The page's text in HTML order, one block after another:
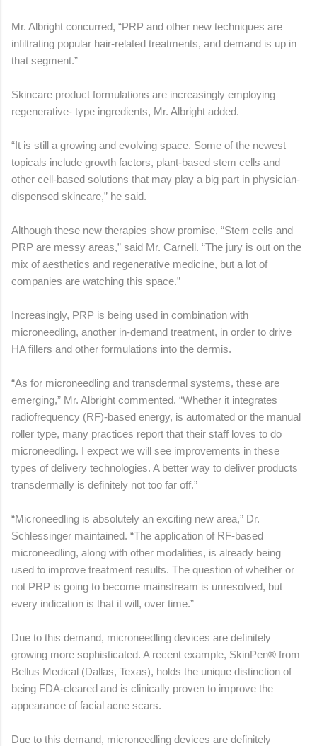
Mr. Albright concurred, “PRP and other new techniques are
infiltrating popular hair-related treatments, and demand is up in
that segment.”
Skincare product formulations are increasingly employing
regenerative- type ingredients, Mr. Albright added.
“It is still a growing and evolving space. Some of the newest
topicals include growth factors, plant-based stem cells and
other cell-based solutions that may play a big part in physician-
dispensed skincare,” he said.
Although these new therapies show promise, “Stem cells and
PRP are messy areas,” said Mr. Carnell. “The jury is out on the
mix of aesthetics and regenerative medicine, but a lot of
companies are watching this space.”
Increasingly, PRP is being used in combination with
microneedling, another in-demand treatment, in order to drive
HA fillers and other formulations into the dermis.
“As for microneedling and transdermal systems, these are
emerging,” Mr. Albright commented. “Whether it integrates
radiofrequency (RF)-based energy, is automated or the manual
roller type, many practices report that their staff loves to do
microneedling. I expect we will see improvements in these
types of delivery technologies. A better way to deliver products
transdermally is definitely not too far off.”
“Microneedling is absolutely an exciting new area,” Dr.
Schlessinger maintained. “The application of RF-based
microneedling, along with other modalities, is already being
used to improve treatment results. The question of whether or
not PRP is going to become mainstream is unresolved, but
every indication is that it will, over time.”
Due to this demand, microneedling devices are definitely
growing more sophisticated. A recent example, SkinPen® from
Bellus Medical (Dallas, Texas), holds the unique distinction of
being FDA-cleared and is clinically proven to improve the
appearance of facial acne scars.
Due to this demand, microneedling devices are definitely